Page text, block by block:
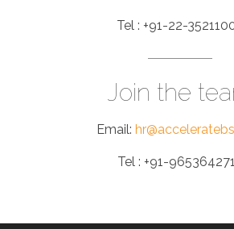
Tel : +91-22-
Join the
Email:
Tel : +91-